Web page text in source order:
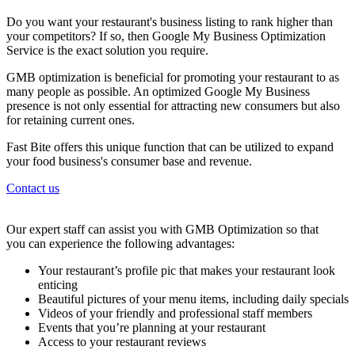
Do you want your restaurant's business listing to rank higher than
your competitors? If so, then Google My Business Optimization
Service is the exact solution you require.
GMB optimization is beneficial for promoting your restaurant to as
many people as possible. An optimized Google My Business
presence is not only essential for attracting new consumers but also
for retaining current ones.
Fast Bite offers this unique function that can be utilized to expand
your food business's consumer base and revenue.
Contact us
Our expert staff can assist you with GMB Optimization so that
you can experience the following advantages:
Your restaurant’s profile pic that makes your restaurant look
enticing
Beautiful pictures of your menu items, including daily specials
Videos of your friendly and professional staff members
Events that you’re planning at your restaurant
Access to your restaurant reviews